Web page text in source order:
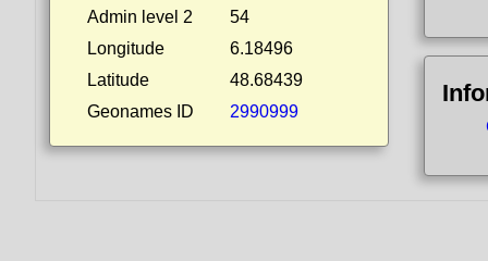
Admin level 2
54
Longitude
6.18496
Latitude
48.68439
Geonames ID
2990999